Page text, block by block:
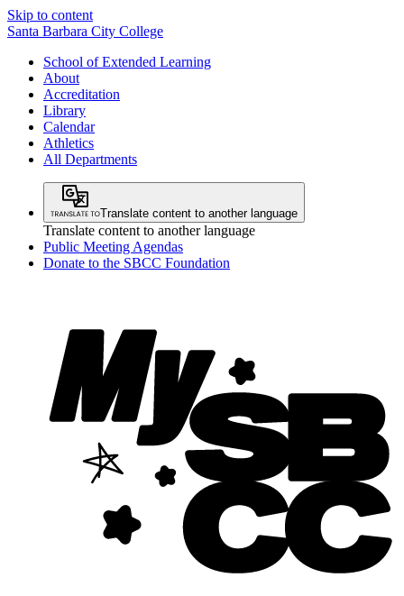
Skip to content
Santa Barbara City College
School of Extended Learning
About
Accreditation
Library
Calendar
Athletics
All Departments
Translate content to another language
Translate content to another language
Public Meeting Agendas
Donate to the SBCC Foundation